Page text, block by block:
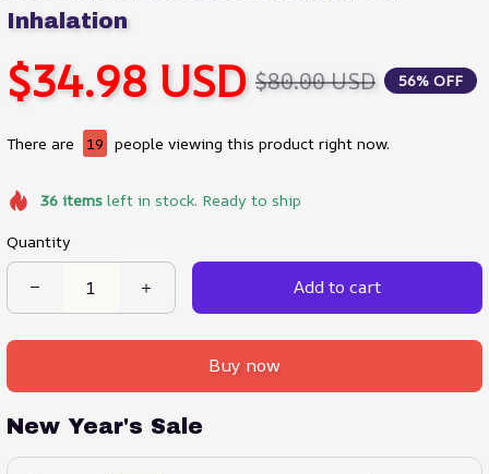
Inhalation
$34.98 USD $80.00 USD 56% OFF
There are 19 people viewing this product right now.
36itemsleft in stock. Ready to ship
Quantity
Add to cart
Buy now
New Year's Sale